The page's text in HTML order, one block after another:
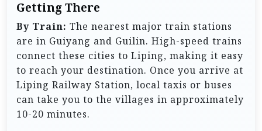
Getting There
By Train: The nearest major train stations
are in Guiyang and Guilin. High-speed trains
connect these cities to Liping, making it easy
to reach your destination. Once you arrive at
Liping Railway Station, local taxis or buses
can take you to the villages in approximately
10-20 minutes.